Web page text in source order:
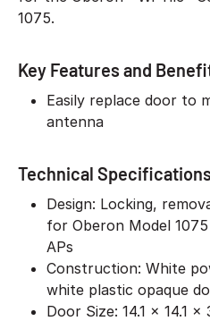
1075.
Key Features and
Easily replace door to
antenna
Technical Specifications
Design: Locking,
for Oberon Model
APs
Construction: White
white plastic opaque
Door Size: 14.1 x 14.1